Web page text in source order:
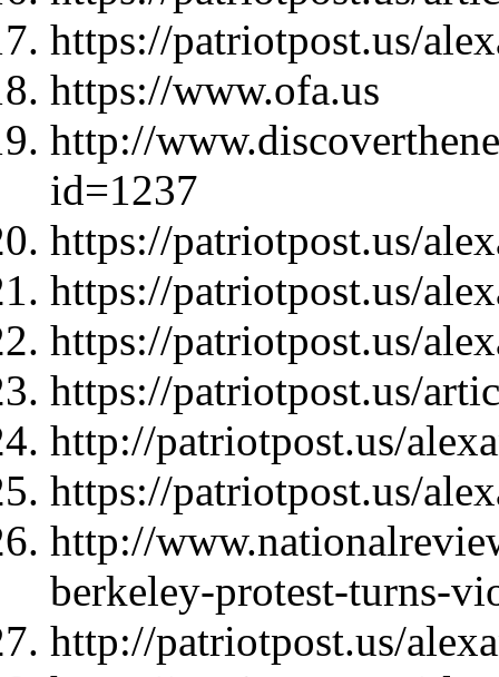
https://patriotpost.us/
https://www.ofa.us
http://
id=1237
https://patriotpost.us/
https://patriotpost.us/
https://patriotpost.us/
https://patriotpost.us/
http://patriotpost.us/
https://patriotpost.us/
http://
berkeley-protest-turns-
http://patriotpost.us/